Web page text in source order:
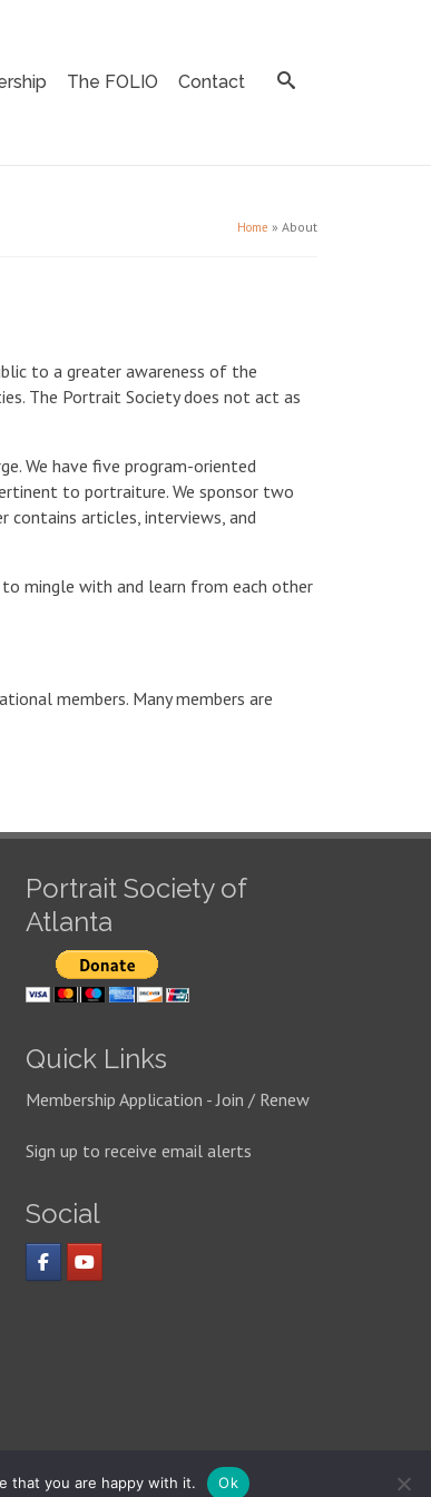
The FOLIO Contact
Home » About
to a greater awareness of the
The Portrait Society does not act as
We have five program-oriented
to portraiture. We sponsor two
contains articles, interviews, and
mingle with and learn from each other
members. Many members are
Portrait Society of
Atlanta
Quick Links
Membership Application - Join / Renew
Sign up to receive email alerts
Social
that you are happy with it. Ok